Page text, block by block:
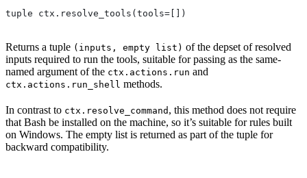
tuple ctx.resolve_tools(tools=[])
Returns a tuple (inputs, empty list) of the depset of resolved
inputs required to run the tools, suitable for passing as the same-
named argument of the ctx.actions.run and
ctx.actions.run_shell methods.
In contrast to ctx.resolve_command , this method does not require
that Bash be installed on the machine, so it’s suitable for rules built
on Windows. The empty list is returned as part of the tuple for
backward compatibility.